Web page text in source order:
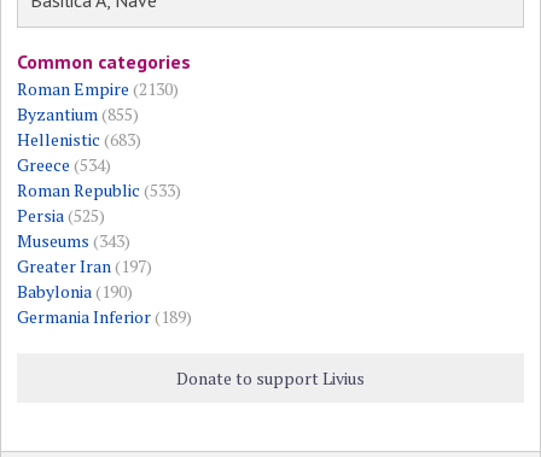
Common categories
Roman Empire (2130)
Byzantium (855)
Hellenistic (683)
Greece (534)
Roman Republic (533)
Persia (525)
Museums (343)
Greater Iran (197)
Babylonia (190)
Germania Inferior(189)
Donate to support Livius